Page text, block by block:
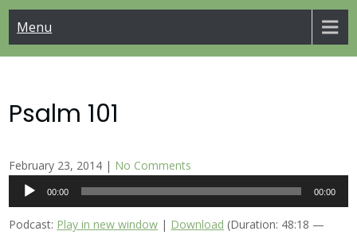
Menu
Psalm 101
February 23, 2014 | No Comments
Audio
00:00 00:00
Podcast: Play in new window | Download (Duration: 48:18 —